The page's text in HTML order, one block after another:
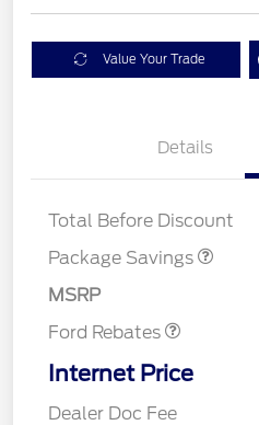
Value Your Trade
Details
Total Before Discount
Package Savings
MSRP
Ford Rebates
Retail Customer Cash
SSE Down Payment
Assistance
Internet Price
Dealer Doc Fee